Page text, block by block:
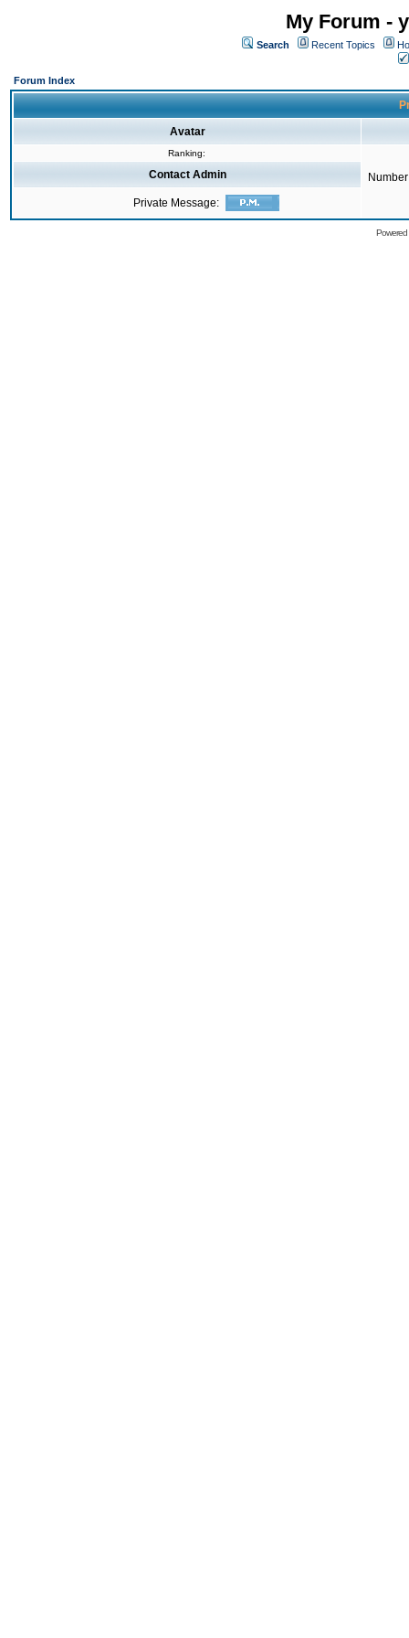
My Forum -
Search Recent Topics
Forum Index
Avatar
Ranking:
Contact Admin
Private Message: